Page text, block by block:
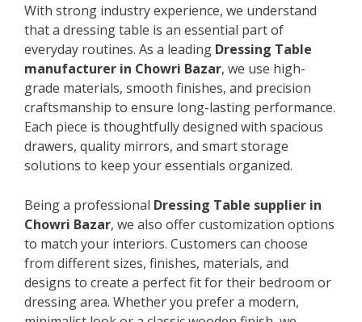
With strong industry experience, we understand
that a dressing table is an essential part of
everyday routines. As a leading Dressing Table
manufacturer in Chowri Bazar, we use high-
grade materials, smooth finishes, and precision
craftsmanship to ensure long-lasting performance.
Each piece is thoughtfully designed with spacious
drawers, quality mirrors, and smart storage
solutions to keep your essentials organized.
Being a professional Dressing Table supplier in
Chowri Bazar, we also offer customization options
to match your interiors. Customers can choose
from different sizes, finishes, materials, and
designs to create a perfect fit for their bedroom or
dressing area. Whether you prefer a modern,